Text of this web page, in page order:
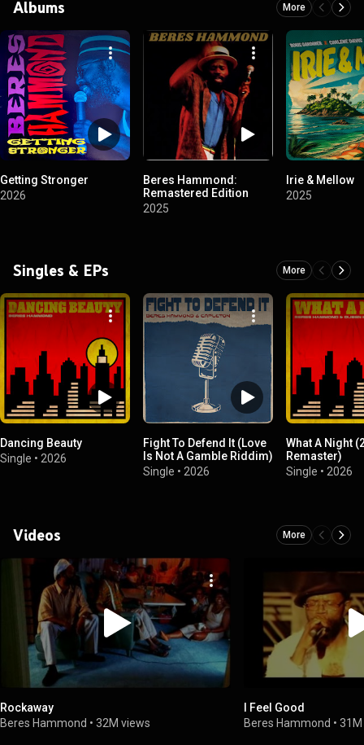
Albums More
Getting Stronger
2026
Beres Hammond:
Remastered Edition
2025
Irie & Mellow
2025
Singles & EPs More
Dancing Beauty
Single • 2026
Fight To Defend It (Love
Is Not A Gamble Riddim)
Single • 2026
What A Night
Remaster)
Single • 2026
Videos More
Rockaway
Beres Hammond • 32M views
I Feel Good
Beres Hammond •